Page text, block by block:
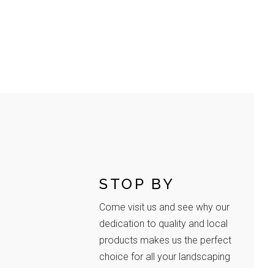
STOP BY
Come visit us and see why our
dedication to quality and local
products makes us the perfect
choice for all your landscaping